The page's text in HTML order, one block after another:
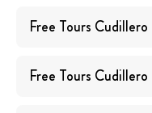
Free Tours Cudillero
Free Tours Cudillero